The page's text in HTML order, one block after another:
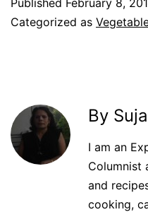
Categorized as
By
I am an
Columnist
and
cooking,